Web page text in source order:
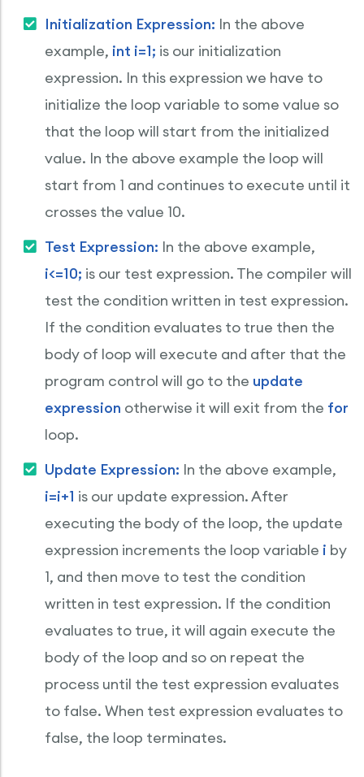
Initialization Expression: In the above
example, int i=1; is our initialization
expression. In this expression we have to
initialize the loop variable to some value so
that the loop will start from the initialized
value. In the above example the loop will
start from 1 and continues to execute until it
crosses the value 10.
Test Expression: In the above example,
i<=10; is our test expression. The compiler will
test the condition written in test expression.
If the condition evaluates to true then the
body of loop will execute and after that the
program control will go to the update
expression otherwise it will exit from the for
loop.
Update Expression: In the above example,
i=i+1 is our update expression. After
executing the body of the loop, the update
expression increments the loop variable i by
1, and then move to test the condition
written in test expression. If the condition
evaluates to true, it will again execute the
body of the loop and so on repeat the
process until the test expression evaluates
to false. When test expression evaluates to
false, the loop terminates.